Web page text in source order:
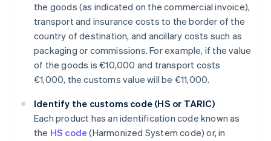
the goods (as indicated on the commercial invoice),
transport and insurance costs to the border of the
country of destination, and ancillary costs such as
packaging or commissions. For example, if the value
of the goods is €10,000 and transport costs
€1,000, the customs value will be €11,000.
Identify the customs code (HS or TARIC)
Each product has an identification code known as
the HS code (Harmonized System code) or, in